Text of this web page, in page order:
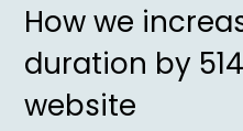
How we
duration by
website